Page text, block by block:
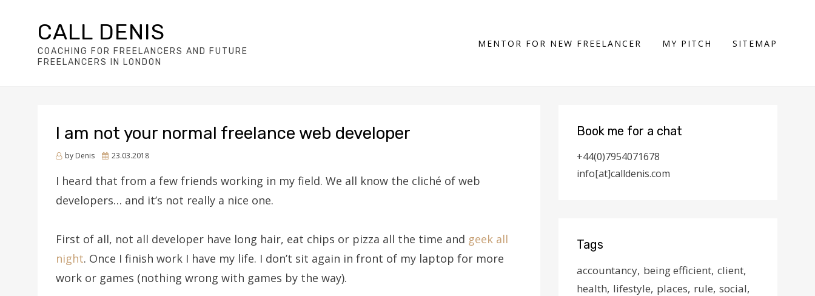
CALL DENIS
COACHING FOR FREELANCERS AND FUTURE
FREELANCERS IN LONDON
MENTOR FOR NEW FREELANCER MY PITCH SITEMAP
I am not your normal freelance web developer
by Denis
Posted
23.03.2018
I heard that from a few friends working in my field. We all know the cliché of web
developers… and it’s not really a nice one.
First of all, not all developer have long hair, eat chips or pizza all the time and geek all
night. Once I finish work I have my life. I don’t sit again in front of my laptop for more
work or games (nothing wrong with games by the way).
Book me for a chat
+44(0)7954071678
info[at]calldenis.com
Tags
accountancy being efficient client
health lifestyle places rule social